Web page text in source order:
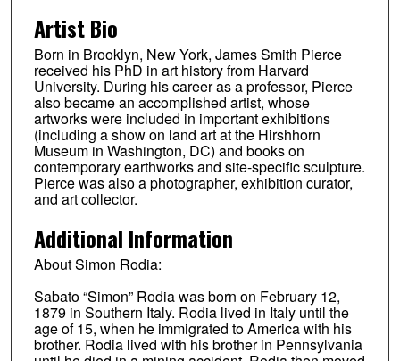
Artist Bio
Born in Brooklyn, New York, James Smith Pierce
received his PhD in art history from Harvard
University. During his career as a professor, Pierce
also became an accomplished artist, whose
artworks were included in important exhibitions
(including a show on land art at the Hirshhorn
Museum in Washington, DC) and books on
contemporary earthworks and site-specific sculpture.
Pierce was also a photographer, exhibition curator,
and art collector.
Additional Information
About Simon Rodia:
Sabato “Simon” Rodia was born on February 12,
1879 in Southern Italy. Rodia lived in Italy until the
age of 15, when he immigrated to America with his
brother. Rodia lived with his brother in Pennsylvania